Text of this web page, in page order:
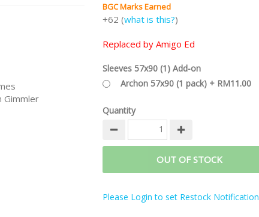
Gimmler
BGC Marks Earned
+62 (what is this?)
Replaced by Amigo Ed
Sleeves 57x90 (1) Add-on
Archon 57x90 (1 pack) + RM11.00
Quantity
OUT OF STOCK
Please Login to set Restock Notification